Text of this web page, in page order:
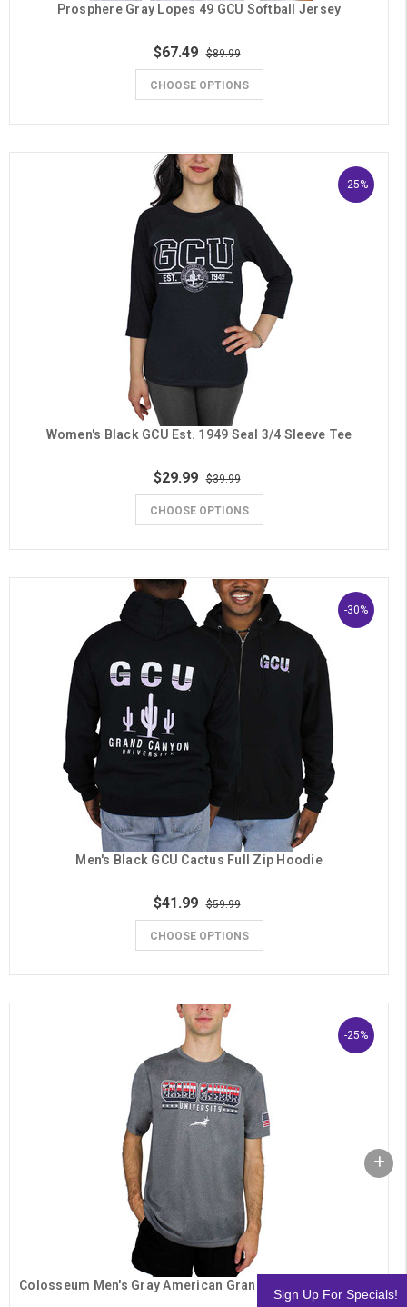
Prosphere Gray Lopes 49 GCU Softball Jersey
$67.49 $89.99
CHOOSE OPTIONS
-25%
Women's Black GCU Est. 1949 Seal 3/4 Sleeve Tee
$29.99 $39.99
CHOOSE OPTIONS
-30%
Men's Black GCU Cactus Full Zip Hoodie
$41.99 $59.99
CHOOSE OPTIONS
-25%
Sign Up For Specials!